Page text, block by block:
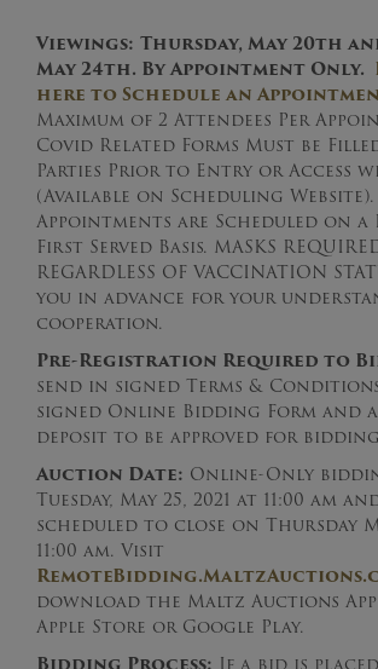
Viewings: Thursday, May 20th
May 24th. By Appointment Only.
here to Schedule an
Maximum of 2 Attendees Per
Covid Related Forms Must be
Parties Prior to Entry or Access
(Available on Scheduling Website).
Appointments are Scheduled on a
First Served Basis. MASKS
REGARDLESS OF VACCINATION
you in advance for your
cooperation.
Pre-Registration Required to
send in signed Terms &
signed Online Bidding Form and a
deposit to be approved for
Auction Date: Online-Only
Tuesday, May 25, 2021 at 11:00 am
scheduled to close on Thursday
11:00 am. Visit
download the Maltz Auctions
Apple Store or Google Play.
Bidding Process: If a bid is